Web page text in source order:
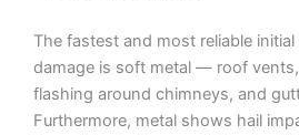
The fastest and most reliable
damage is soft metal — roof
flashing around chimneys, and
Furthermore, metal shows hail